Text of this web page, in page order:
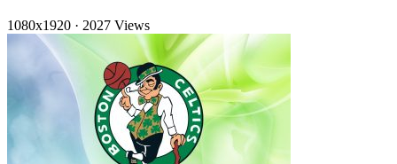
1080x1920 · 2027 Views